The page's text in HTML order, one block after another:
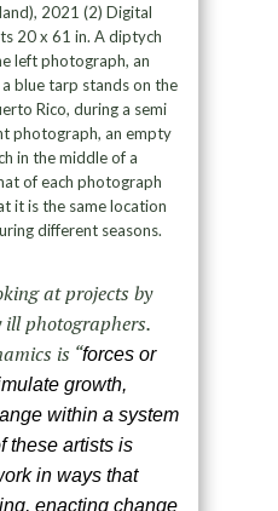
2021 (2) Digital
20 x 61 in. A diptych
left photograph, an
blue tarp stands on the
Rico, during a semi
photograph, an empty
in the middle of a
of each photograph
it is the same location
different seasons.
at projects by
photographers.
is “forces or
growth,
within a system
these artists is
in ways that
enacting change